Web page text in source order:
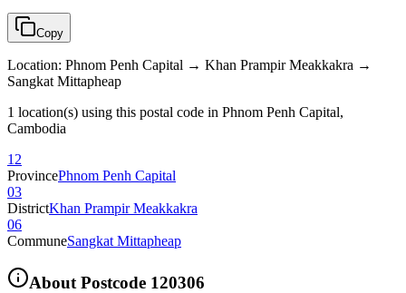
Copy
Location: Phnom Penh Capital → Khan Prampir Meakkakra →
Sangkat Mittapheap
1 location(s) using this postal code in Phnom Penh Capital,
Cambodia
12
ProvincePhnom Penh Capital
03
DistrictKhan Prampir Meakkakra
06
CommuneSangkat Mittapheap
About Postcode 120306